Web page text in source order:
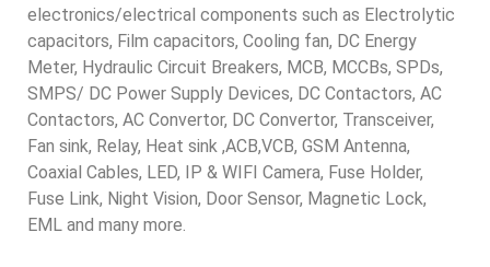
electronics/electrical components such as Electrolytic
capacitors, Film capacitors, Cooling fan, DC Energy
Meter, Hydraulic Circuit Breakers, MCB, MCCBs, SPDs,
SMPS/ DC Power Supply Devices, DC Contactors, AC
Contactors, AC Convertor, DC Convertor, Transceiver,
Fan sink, Relay, Heat sink ,ACB,VCB, GSM Antenna,
Coaxial Cables, LED, IP & WIFI Camera, Fuse Holder,
Fuse Link, Night Vision, Door Sensor, Magnetic Lock,
EML and many more.